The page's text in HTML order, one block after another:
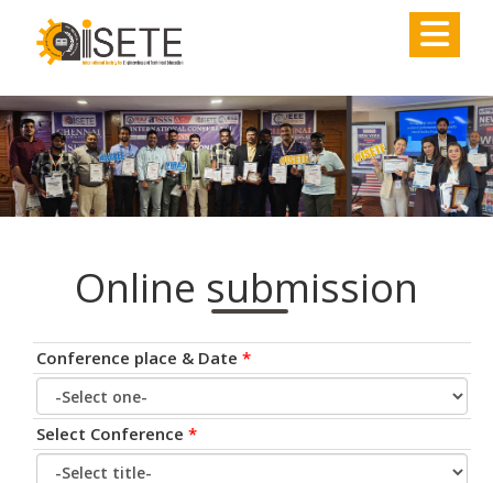
Online submission
Conference place & Date *
Select Conference *